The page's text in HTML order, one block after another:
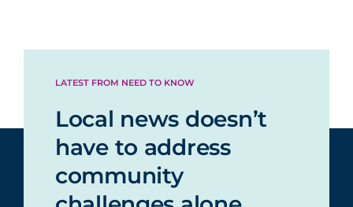
LATEST FROM NEED TO KNOW
Local news doesn’t
have to address
community